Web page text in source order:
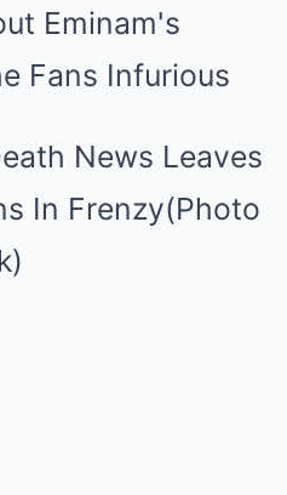
News Leaves
In Frenzy(Photo